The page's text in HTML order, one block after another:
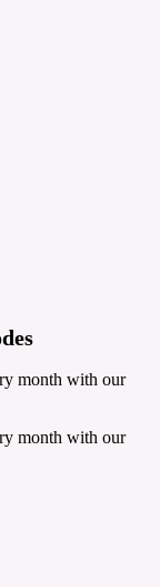
month with our
month with our